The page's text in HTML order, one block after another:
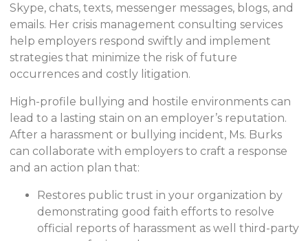
Skype, chats, texts, messenger messages, blogs, and
emails. Her crisis management consulting services
help employers respond swiftly and implement
strategies that minimize the risk of future
occurrences and costly litigation.
High-profile bullying and hostile environments can
lead to a lasting stain on an employer’s reputation.
After a harassment or bullying incident, Ms. Burks
can collaborate with employers to craft a response
and an action plan that:
Restores public trust in your organization by
demonstrating good faith efforts to resolve
official reports of harassment as well third-party